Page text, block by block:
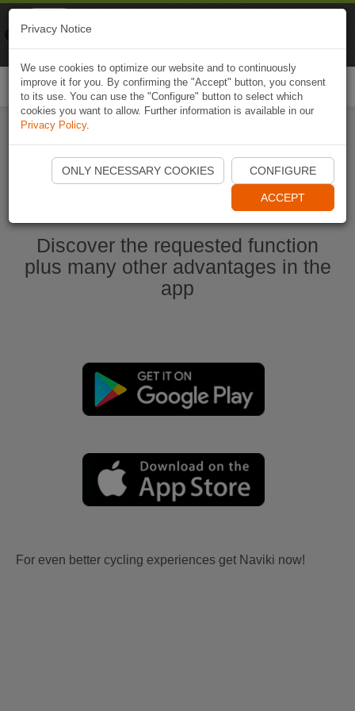
Start Naviki App
Discover the requested function
plus many other advantages in the
app
For even better cycling experiences get Naviki now!
Privacy Notice
We use cookies to optimize our website and to continuously
improve it for you. By confirming the "Accept" button, you consent
to its use. You can use the "Configure" button to select which
cookies you want to allow. Further information is available in our
Privacy Policy.
ONLY NECESSARY COOKIES CONFIGURE
ACCEPT
Naviki